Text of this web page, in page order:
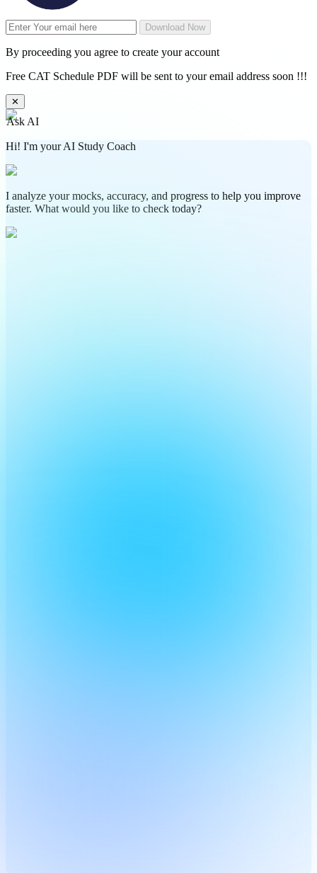
Download Now
By proceeding you agree to create your account
Free CAT Schedule PDF will be sent to your email address soon !!!
✕
Ask AI
Hi! I'm your AI Study Coach
I analyze your mocks, accuracy, and progress to help you improve
faster. What would you like to check today?